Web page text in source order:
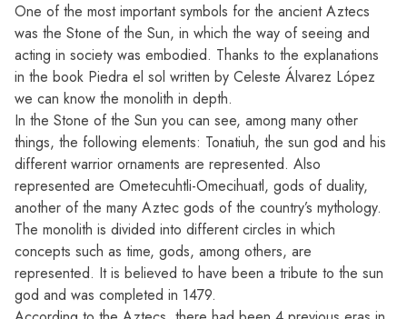
One of the most important symbols for the ancient Aztecs
was the Stone of the Sun, in which the way of seeing and
acting in society was embodied. Thanks to the explanations
in the book Piedra el sol written by Celeste Álvarez López
we can know the monolith in depth.
In the Stone of the Sun you can see, among many other
things, the following elements: Tonatiuh, the sun god and his
different warrior ornaments are represented. Also
represented are Ometecuhtli-Omecihuatl, gods of duality,
another of the many Aztec gods of the country’s mythology.
The monolith is divided into different circles in which
concepts such as time, gods, among others, are
represented. It is believed to have been a tribute to the sun
god and was completed in 1479.